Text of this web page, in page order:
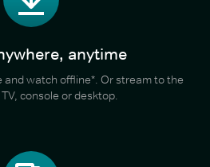
anytime
and watch offline*. Or stream to the
console or desktop.